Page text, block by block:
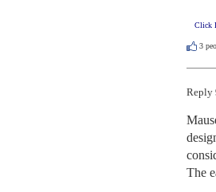
Click
3
Reply
The